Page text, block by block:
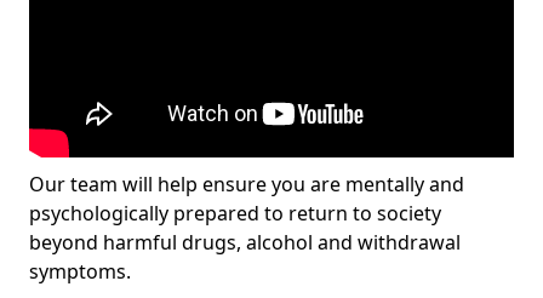
Our team will help ensure you are mentally and
psychologically prepared to return to society
beyond harmful drugs, alcohol and withdrawal
symptoms.